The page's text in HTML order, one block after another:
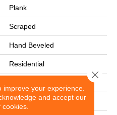
Plank
Scraped
Hand Beveled
Residential
5"
your experience.
and accept our
cookies.
Close